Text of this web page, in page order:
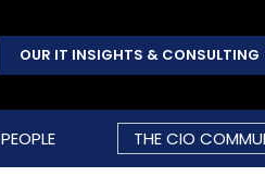
OUR IT INSIGHTS & CONSULTING
PEOPLE THE CIO